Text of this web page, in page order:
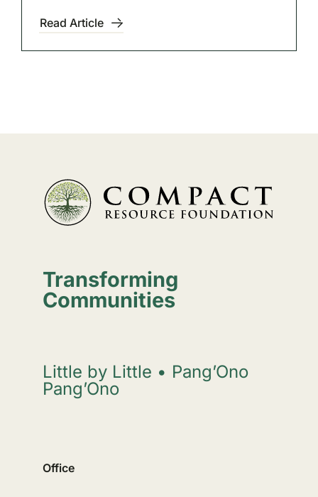
Read Article
Transforming
Communities
Little by Little • Pang’Ono
Pang’Ono
Office